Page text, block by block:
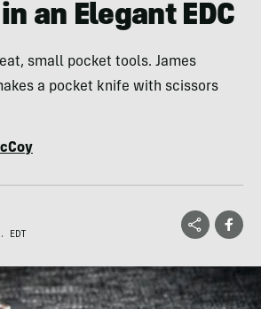
an Elegant EDC
small pocket tools. James
a pocket knife with scissors
EDT